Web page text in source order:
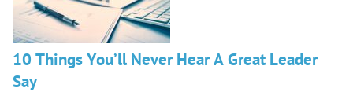
10 Things You’ll Never Hear A Great Leader
Say